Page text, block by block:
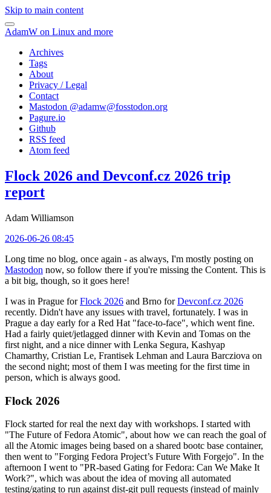
Skip to main content
AdamW on Linux and more
Archives
Tags
About
Privacy / Legal
Contact
Mastodon @adamw@fosstodon.org
Pagure.io
Github
RSS feed
Atom feed
Flock 2026 and Devconf.cz 2026 trip
report
Adam Williamson
2026-06-26 08:45
Long time no blog, once again - as always, I'm mostly posting on
Mastodon now, so follow there if you're missing the Content. This is
a bit big, though, so it goes here!
I was in Prague forFlock 2026 and Brno forDevconf.cz 2026
recently. Didn't have any issues with travel, fortunately. I was in
Prague a day early for a Red Hat "face-to-face", which went fine.
Had a fairly quiet/jetlagged dinner with Kevin and Tomas on the
first night, and a nice dinner with Lenka Segura, Kashyap
Chamarthy, Cristian Le, Frantisek Lehman and Laura Barcziova on
the second night; most of them I was meeting for the first time in
person, which is always good.
Flock 2026
Flock started for real the next day with workshops. I started with
"The Future of Fedora Atomic", about how we can reach the goal of
all the Atomic images being based on a shared bootc base container,
then went to "Forging Fedora Project’s Future With Forgejo". In the
afternoon I went to "PR-based Gating for Fedora: Can We Make It
Work?", which was about the idea of moving all automated
testing/gating to run against dist-git pull requests (instead of mainly